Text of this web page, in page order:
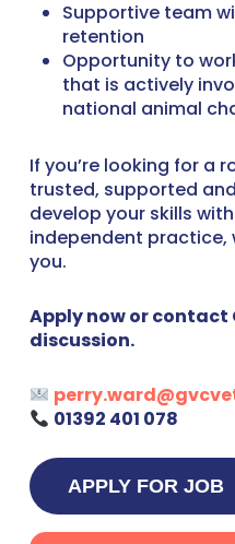
Supportive team
retention
Opportunity to
that is actively
national animal
If you’re looking for a
trusted, supported
develop your skills
independent practice,
you.
Apply now or
discussion.
01392 401 078